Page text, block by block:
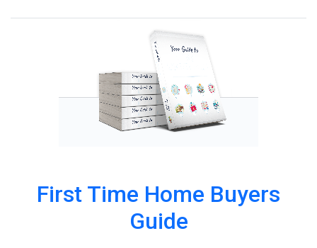
First Time Home Buyers
Guide